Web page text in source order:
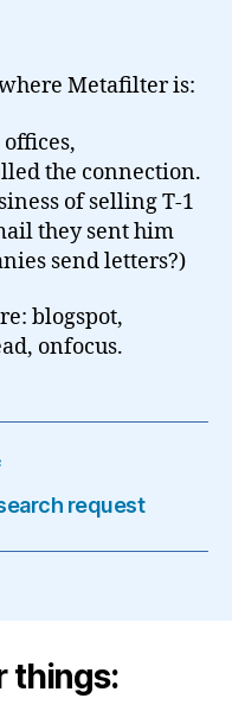
Metafilter is:
the connection.
of selling T-1
they sent him
send letters?)
blogspot,
onfocus.
request
things: